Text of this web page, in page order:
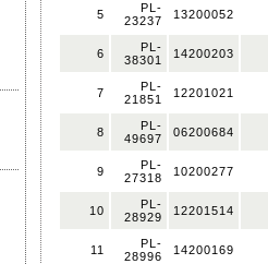
5
PL-
23237
13200052
6
PL-
38301
14200203
7
PL-
21851
12201021
8
PL-
49697
06200684
9
PL-
27318
10200277
10
PL-
28929
12201514
11
PL-
28996
14200169